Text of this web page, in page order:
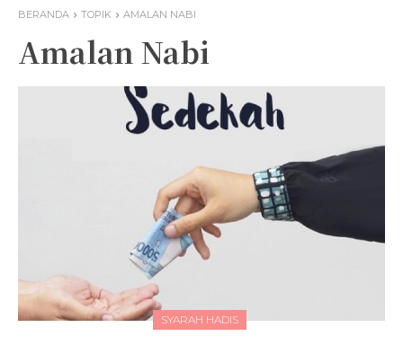
BERANDA TOPIK AMALAN NABI
Amalan Nabi
SYARAH HADIS